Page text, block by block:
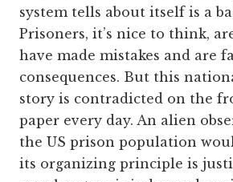
system tells about itself is a
Prisoners, it’s nice to think,
have made mistakes and are
consequences. But this
story is contradicted on the
paper every day. An alien
the US prison population
its organizing principle is